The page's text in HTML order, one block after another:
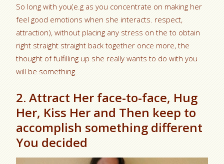
So long with you(e.g as you concentrate on making her
feel good emotions when she interacts. respect,
attraction), without placing any stress on the to obtain
right straight straight back together once more, the
thought of fulfilling up she really wants to do with you
will be something.
2. Attract Her face-to-face, Hug
Her, Kiss Her and Then keep to
accomplish something different
You decided